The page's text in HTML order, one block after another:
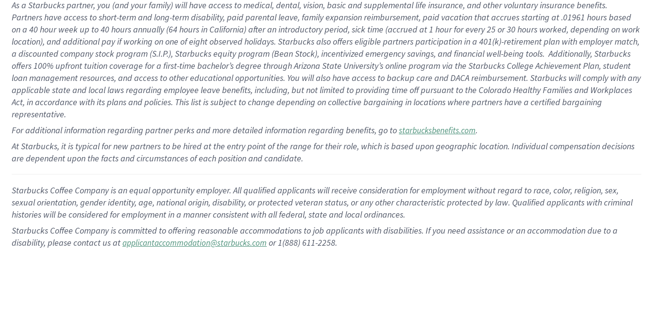
As a Starbuckspartner, you (and your family) will have access to medical, dental, vision, basicand supplementallife insurance, andother voluntary insurance benefits.
Partners have access toshort-term and long-term disability, paid parental leave, familyexpansionreimbursement, paid vacation thataccrues starting at .01961 hours based
on a 40 hourweek up to40 hoursannually (64 hoursin California)after an introductory period, sick time (accrued at1 hour for every25 or 30 hours worked, depending on work
location), andadditional payif working onone ofeightobservedholidays. Starbucks also offerseligible partnersparticipation in a 401(k)-retirementplan with employer match,
a discounted company stockprogram (S.I.P.), Starbucks equity program (Bean Stock), incentivizedemergency savings, and financial well-being tools.Additionally, Starbucks
offers100% upfront tuitioncoverage for a first-time bachelor’s degree through Arizona State University’s online program via the Starbucks College Achievement Plan, student
loan management resources, and access to other educationalopportunities. You will also have access to backup care andDACA reimbursement. Starbucks willcomply withany
applicable state and local lawsregarding employee leave benefits, including, but not limited to providing time offpursuant to the Colorado Healthy Families and Workplaces
Act, in accordance withitsplans andpolicies. This list is subject to change depending on collective bargaining in locations where partners have a certified bargaining
representative.
Foradditionalinformation regarding partnerperksand more detailedinformationregarding benefits, go tostarbucksbenefits.com.
At Starbucks, it is typical for new partners to be hired at the entry point of the range for their role, which is based upon geographic location. Individual compensation decisions
are dependent upon the facts and circumstances of each position and candidate.
Starbucks Coffee Company is an equal opportunity employer. All qualified applicants will receive consideration for employment without regard to race, color, religion, sex,
sexual orientation, gender identity, age, national origin, disability, or protected veteran status, or any other characteristic protected by law. Qualified applicants with criminal
histories will be considered for employment in a manner consistent with all federal, state and local ordinances.
Starbucks Coffee Company is committed to offering reasonable accommodations to job applicants with disabilities. If you need assistance or an accommodation due to a
disability, please contact us atapplicantaccommodation@starbucks.com or 1(888) 611-2258.